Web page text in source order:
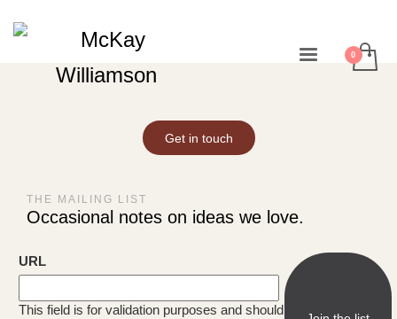
Get in touch
THE MAILING LIST
Occasional notes on ideas we love.
URL
This field is for validation purposes and should